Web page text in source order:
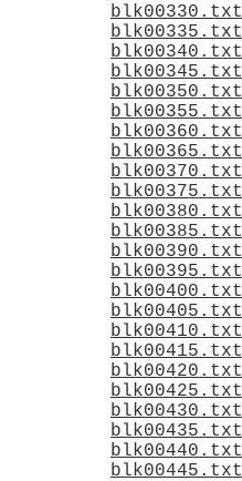
blk00330.txt
blk00335.txt
blk00340.txt
blk00345.txt
blk00350.txt
blk00355.txt
blk00360.txt
blk00365.txt
blk00370.txt
blk00375.txt
blk00380.txt
blk00385.txt
blk00390.txt
blk00395.txt
blk00400.txt
blk00405.txt
blk00410.txt
blk00415.txt
blk00420.txt
blk00425.txt
blk00430.txt
blk00435.txt
blk00440.txt
blk00445.txt